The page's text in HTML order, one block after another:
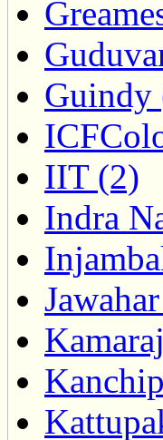
Guindy
IIT (2)
Indra